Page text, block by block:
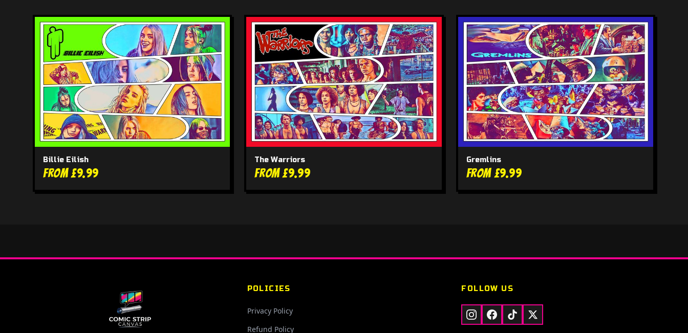
Billie Eilish
From £9.99
The Warriors
From £9.99
Gremlins
From £9.99
POLICIES
Privacy Policy
Refund Policy
FOLLOW US